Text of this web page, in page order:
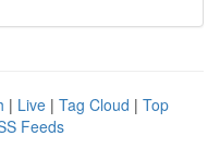
| Live | Tag Cloud | Top
Feeds